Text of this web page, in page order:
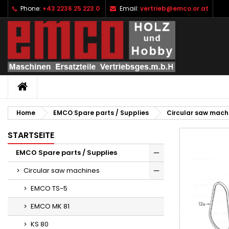
Phone: +43 2236 25 223 0 Email: vertrieb@emco.or.at
HOME
Home EMCO Spare parts / Supplies Circular saw
STARTSEITE
EMCO Spare parts / Supplies
Circular saw machines
EMCO TS-5
EMCO MK 81
KS 80